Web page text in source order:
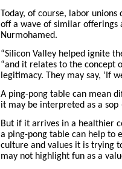
Today, of course, labor
off a wave of similar offerings
Nurmohamed.
“Silicon Valley helped ignite
“and it relates to the concept
legitimacy. They may say, ‘If
A ping-pong table can mean
it may be interpreted as a
But if it arrives in a healthier
a ping-pong table can help to
culture and values it is trying
may not highlight fun as a